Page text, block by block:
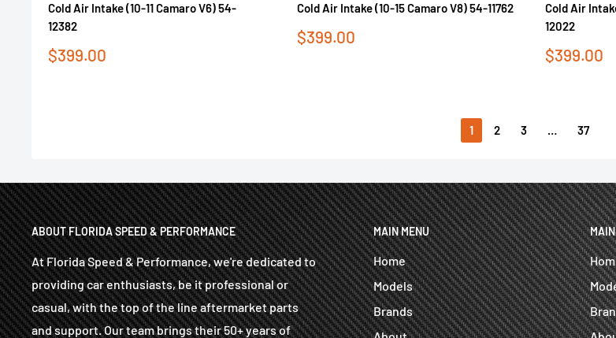
Cold Air Intake (10-11 Camaro V6) 54-
12382
Sale
$399.00
Cold Air Intake (10-15 Camaro V8) 54-11762
Sale
$399.00
Cold Air
12022
Sale
$399.00
1 2 3 … 37
ABOUT FLORIDA SPEED & PERFORMANCE
At Florida Speed & Performance, we're dedicated to
providing car enthusiasts, be it professional or
casual, with the top of the line aftermarket parts
and support. Our team brings their 50+ years of
MAIN MENU
Home
Models
Brands